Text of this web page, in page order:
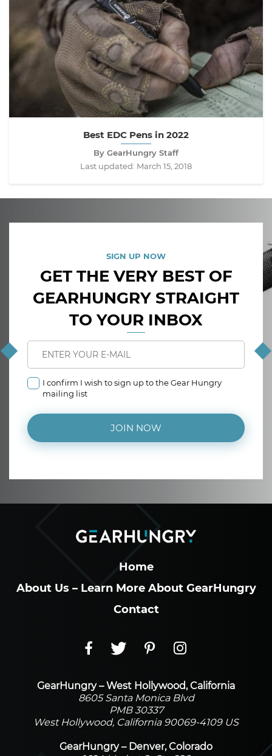
Best EDC Pens in 2022
By GearHungry Staff
Last updated: March 15, 2018
SIGN UP NOW
GET THE VERY BEST OF
GEARHUNGRY STRAIGHT
TO YOUR INBOX
I confirm I wish to sign up to the Gear Hungry
mailing list
JOIN NOW
Home
About Us – Learn More About GearHungry
Contact
GearHungry – West Hollywood, California
8605 Santa Monica Blvd
PMB 30337
West Hollywood, California 90069-4109 US
GearHungry – Denver, Colorado